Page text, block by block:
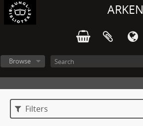
ARKEN
Browse
Filters